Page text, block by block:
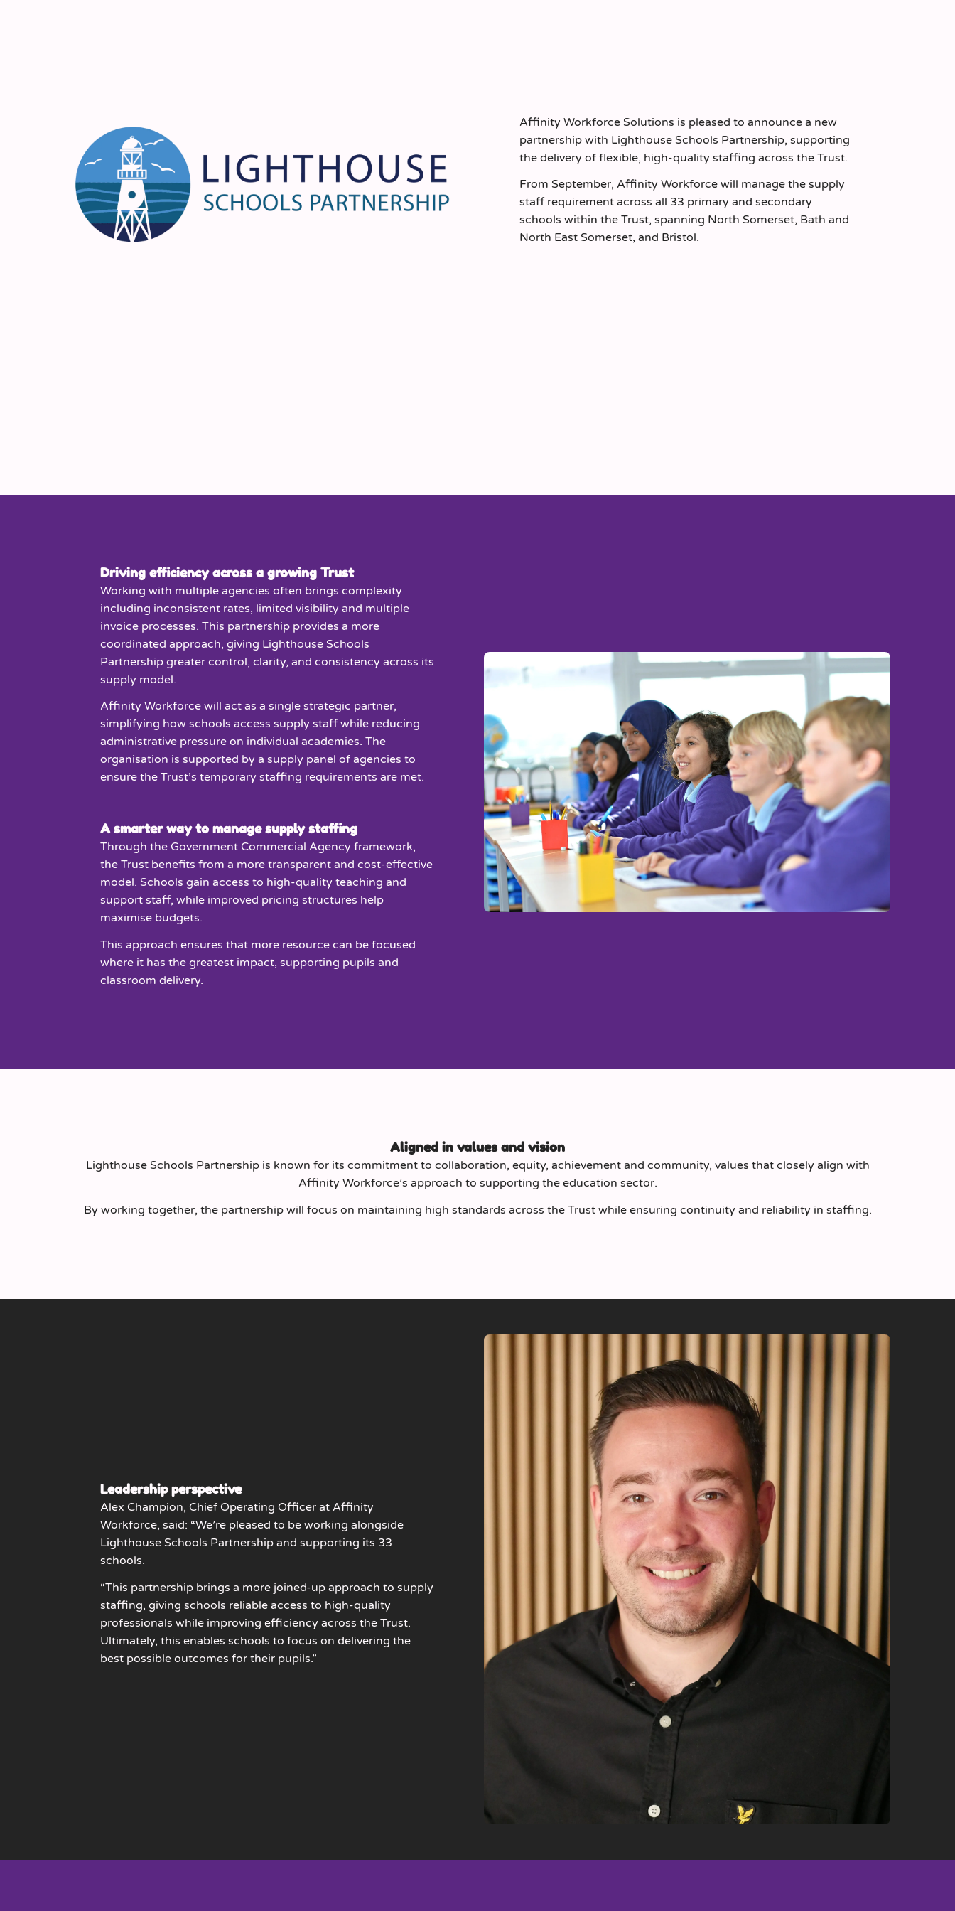
Affinity Workforce Solutions is pleased to announce a new
partnership with Lighthouse Schools Partnership, supporting
the delivery of flexible, high-quality staffing across the Trust.
From September, Affinity Workforce will manage the supply
staff requirement across all 33 primary and secondary
schools within the Trust, spanning North Somerset, Bath and
North East Somerset, and Bristol.
Driving efficiency across a growing Trust
Working with multiple agencies often brings complexity
including inconsistent rates, limited visibility and multiple
invoice processes. This partnership provides a more
coordinated approach, giving Lighthouse Schools
Partnership greater control, clarity, and consistency across its
supply model.
Affinity Workforce will act as a single strategic partner,
simplifying how schools access supply staff while reducing
administrative pressure on individual academies. The
organisation is supported by a supply panel of agencies to
ensure the Trust’s temporary staffing requirements are met.
A smarter way to manage supply staffing
Through the Government Commercial Agency framework,
the Trust benefits from a more transparent and cost-effective
model. Schools gain access to high-quality teaching and
support staff, while improved pricing structures help
maximise budgets.
This approach ensures that more resource can be focused
where it has the greatest impact, supporting pupils and
classroom delivery.
Aligned in values and vision
Lighthouse Schools Partnership is known for its commitment to collaboration, equity, achievement and community, values that closely align with
Affinity Workforce’s approach to supporting the education sector.
By working together, the partnership will focus on maintaining high standards across the Trust while ensuring continuity and reliability in staffing.
Leadership perspective
Alex Champion, Chief Operating Officer at Affinity
Workforce, said: “We’re pleased to be working alongside
Lighthouse Schools Partnership and supporting its 33
schools.
“This partnership brings a more joined-up approach to supply
staffing, giving schools reliable access to high-quality
professionals while improving efficiency across the Trust.
Ultimately, this enables schools to focus on delivering the
best possible outcomes for their pupils.”